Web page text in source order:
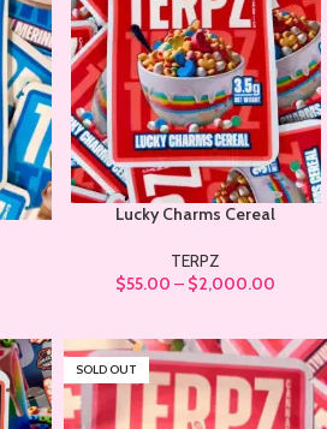
Lucky Charms Cereal
TERPZ
$55.00 – $2,000.00
SOLD OUT